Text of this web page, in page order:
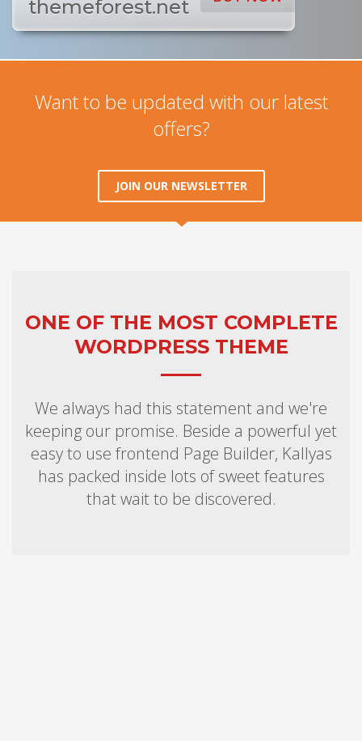
themeforest.net
Want to be updated with our latest
offers?
JOIN OUR NEWSLETTER
ONE OF THE MOST COMPLETE
WORDPRESS THEME
We always had this statement and we're
keeping our promise. Beside a powerful yet
easy to use frontend Page Builder, Kallyas
has packed inside lots of sweet features
that wait to be discovered.